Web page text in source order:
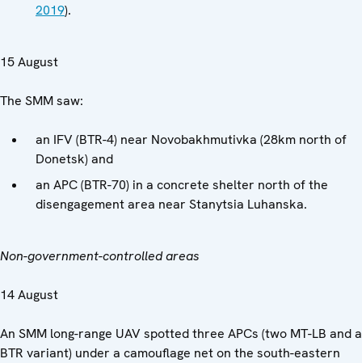
2019).
15 August
The SMM saw:
an IFV (BTR-4) near Novobakhmutivka (28km north of
Donetsk) and
an APC (BTR-70) in a concrete shelter north of the
disengagement area near Stanytsia Luhanska.
Non-government-controlled areas
14 August
An SMM long-range UAV spotted three APCs (two MT-LB and a
BTR variant) under a camouflage net on the south-eastern